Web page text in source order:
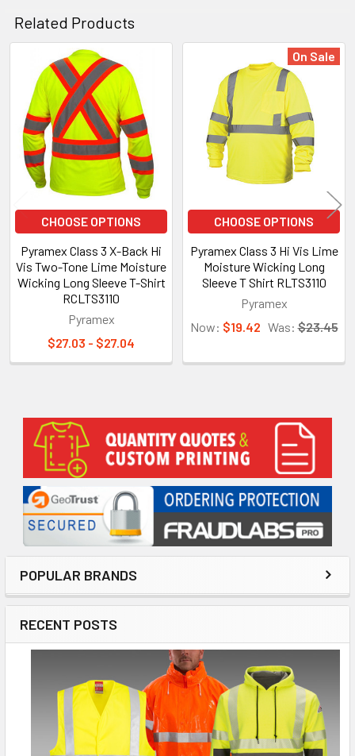
Sidebar
POPULAR BRANDS
RECENT POSTS
Related Products
Related
Products
CHOOSE OPTIONS
Pyramex Class 3 X-Back Hi
Vis Two-Tone Lime Moisture
Wicking Long Sleeve T-Shirt
RCLTS3110
Pyramex
$27.03 - $27.04
On Sale
CHOOSE OPTIONS
Pyramex Class 3 Hi Vis Lime
Moisture Wicking Long
Sleeve T Shirt RLTS3110
Pyramex
Now: $19.42 Was: $23.45